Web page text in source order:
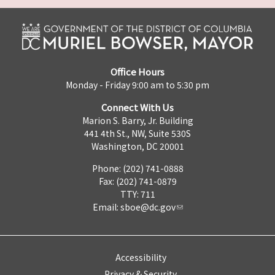
Office Hours
Monday - Friday 9:00 am to 5:30 pm
Connect With Us
Marion S. Barry, Jr. Building
441 4th St., NW, Suite 530S
Washington, DC 20001
Phone: (202) 741-0888
Fax: (202) 741-0879
TTY: 711
Email: sboe@dc.gov
Accessibility